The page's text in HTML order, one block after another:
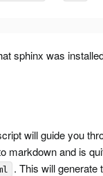
sphinx was
will guide you
markdown and is
. This will generate